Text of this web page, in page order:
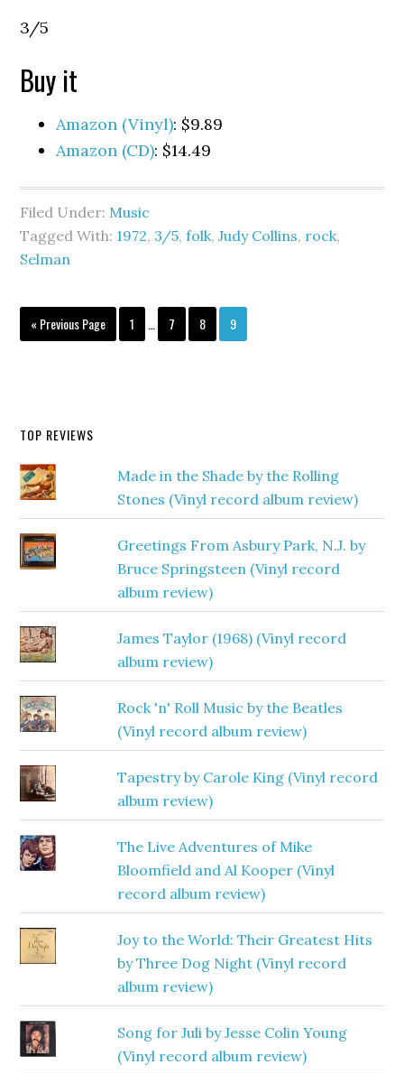
3/5
Buy it
Amazon (Vinyl): $9.89
Amazon (CD): $14.49
Filed Under: Music
Tagged With: 1972, 3/5,folk,Judy Collins, rock,
Selman
« Previous Page 1 7 8 9
TOP REVIEWS
Made in the Shade by the Rolling
Stones (Vinyl record album review)
Greetings From Asbury Park, N.J. by
Bruce Springsteen (Vinyl record
album review)
James Taylor (1968) (Vinyl record
album review)
Rock 'n' Roll Music by the Beatles
(Vinyl record album review)
Tapestry by Carole King (Vinyl record
album review)
The Live Adventures of Mike
Bloomfield and Al Kooper (Vinyl
record album review)
Joy to the World: Their Greatest Hits
by Three Dog Night (Vinyl record
album review)
Song for Juli by Jesse Colin Young
(Vinyl record album review)